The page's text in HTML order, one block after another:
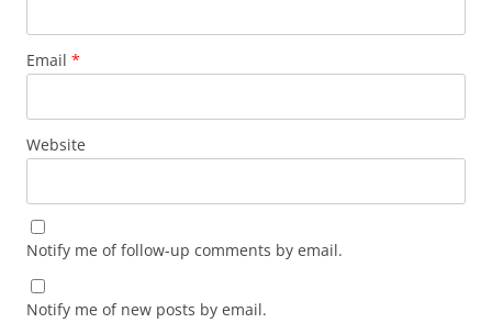
Email *
Website
Notify me of follow-up comments by email.
Notify me of new posts by email.